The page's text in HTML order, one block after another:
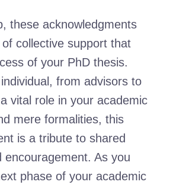
these acknowledgments
collective support that
of your PhD thesis.
from advisors to
vital role in your academic
mere formalities, this
is a tribute to shared
encouragement. As you
phase of your academic